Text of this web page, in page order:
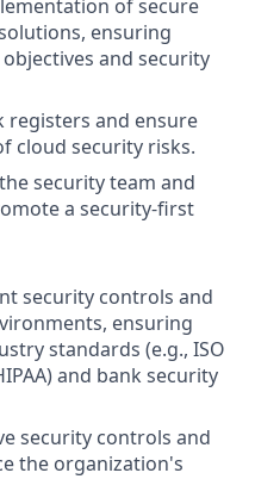
of secure
ensuring
and security
registers and ensure
cloud security risks.
security team and
a security-first
security controls and
ensuring
standards (e.g., ISO
and bank security
security controls and
the organization's